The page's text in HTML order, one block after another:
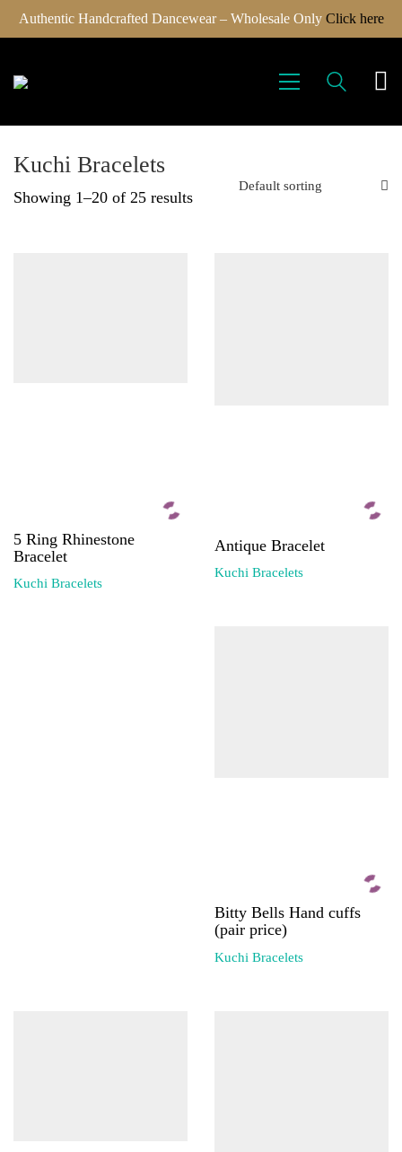
Authentic Handcrafted Dancewear – Wholesale Only Click here
Kuchi Bracelets
Showing 1–20 of 25 results
Default sorting
5 Ring Rhinestone
Bracelet
Kuchi Bracelets
Antique Bracelet
Kuchi Bracelets
Bitty Bells Hand cuffs
(pair price)
Kuchi Bracelets